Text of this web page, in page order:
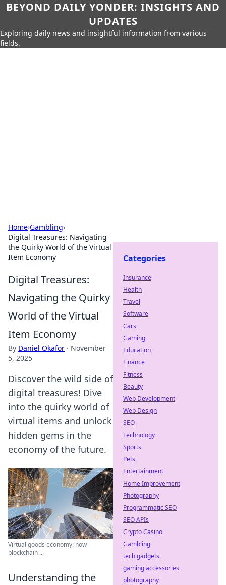
BEYOND DAILY YONDER: INSIGHTS AND
UPDATES
Exploring daily news and insightful information from various
fields.
Home›Gambling›
Digital Treasures: Navigating
the Quirky World of the Virtual
Item Economy
Digital Treasures:
Navigating the Quirky
World of the Virtual
Item Economy
By Daniel Okafor · November
5, 2025
Discover the wild side of
digital treasures! Dive
into the quirky world of
virtual items and unlock
hidden gems in the
economy of the future.
Virtual goods economy: how
blockchain ...
Understanding the
Categories
Insurance
Health
Travel
Software
Cars
Gaming
Education
Finance
Fitness
Beauty
Web Development
Web Design
SEO
Technology
Sports
Pets
Entertainment
Home Improvement
Photography
Programmatic SEO
SEO APIs
Crypto Casino
Gambling
tech gadgets
gaming accessories
photography